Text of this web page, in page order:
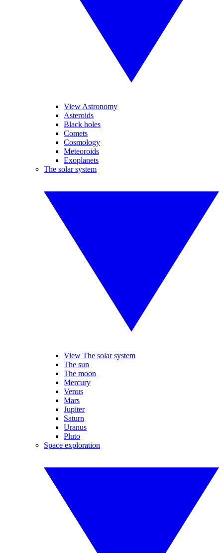
View Astronomy
Asteroids
Black holes
Comets
Cosmology
Meteoroids
Exoplanets
The solar system
View The solar system
The sun
The moon
Mercury
Venus
Mars
Jupiter
Saturn
Uranus
Pluto
Space exploration